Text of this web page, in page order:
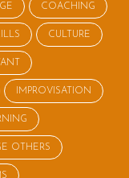
COACHING
CULTURE
IMPROVISATION
OTHERS